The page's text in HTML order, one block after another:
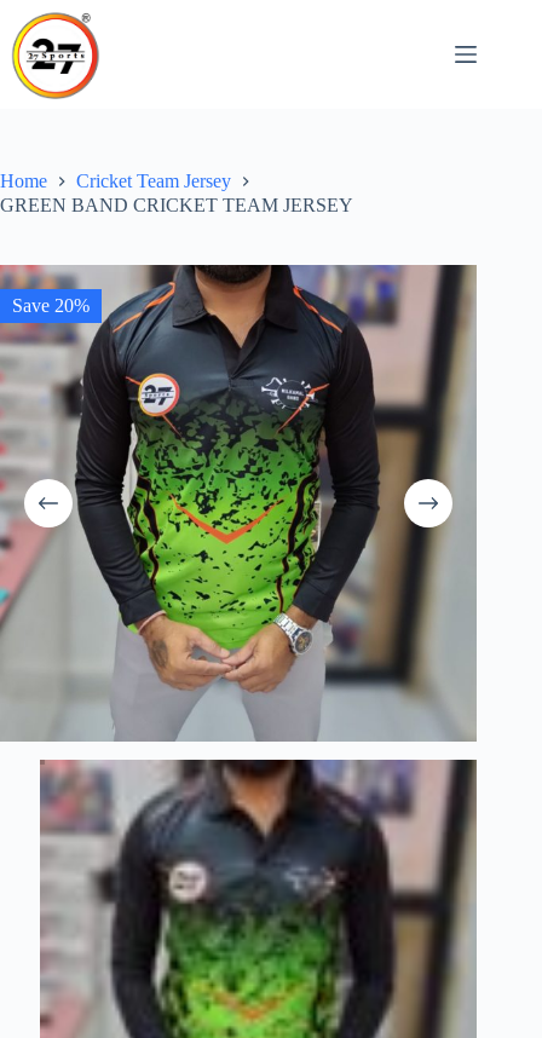
content
Home
Cricket Team Jersey
GREEN BAND CRICKET TEAM JERSEY
Save 20%